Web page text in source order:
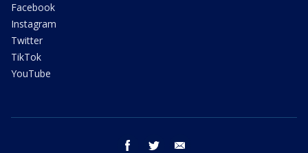
Facebook
Instagram
Twitter
TikTok
YouTube
facebook twitter